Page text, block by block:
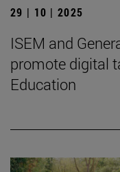
29 | 10 | 2025
ISEM and
promote digital
Education